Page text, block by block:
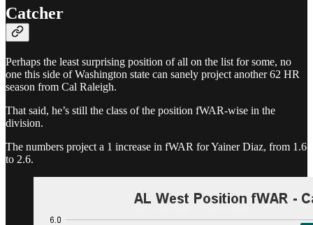
Catcher
Perhaps the least surprising position of all on the list for some, no
one this side of Washington state can sanely project another 62 HR
season from Cal Raleigh.
That said, he’s still the class of the position fWAR-wise in the
division.
The numbers project a 1 increase in fWAR for Yainer Diaz, from 1.6
to 2.6.